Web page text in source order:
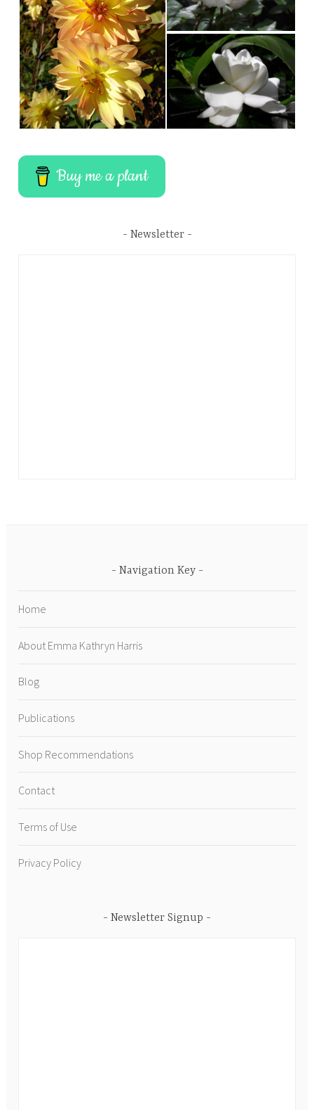
Buy me a plant
Newsletter
Navigation Key
Home
About Emma Kathryn Harris
Blog
Publications
Shop Recommendations
Contact
Terms of Use
Privacy Policy
Newsletter Signup